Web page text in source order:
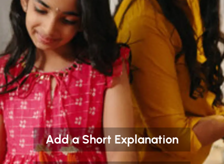
Add a Short Explanation